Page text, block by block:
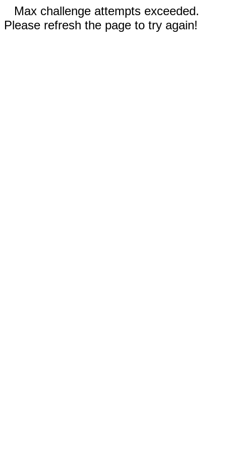
Max challenge attempts exceeded.
Please refresh the page to try again!